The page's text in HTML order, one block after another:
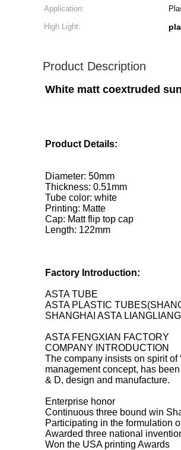
Application:
High Light:
Product Description
White matt coextruded
Product Details:
Diameter: 50mm
Thickness: 0.51mm
Tube color: white
Printing: Matte
Cap: Matt flip top cap
Length: 122mm
Factory Introduction:
ASTA TUBE
ASTA PLASTIC
SHANGHAI ASTA
ASTA FENGXIAN FACTORY
COMPANY INTRODUCTION
The company insists on spirit of
management concept, has
& D, design and manufacture.
Enterprise honor
Continuous three bound win
Participating in the formulation
Awarded three national
Won the USA printing Awards